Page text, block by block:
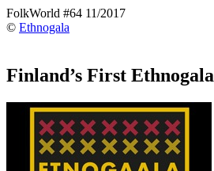
FolkWorld #64 11/2017
© Ethnogala
Finland’s First Ethnogala